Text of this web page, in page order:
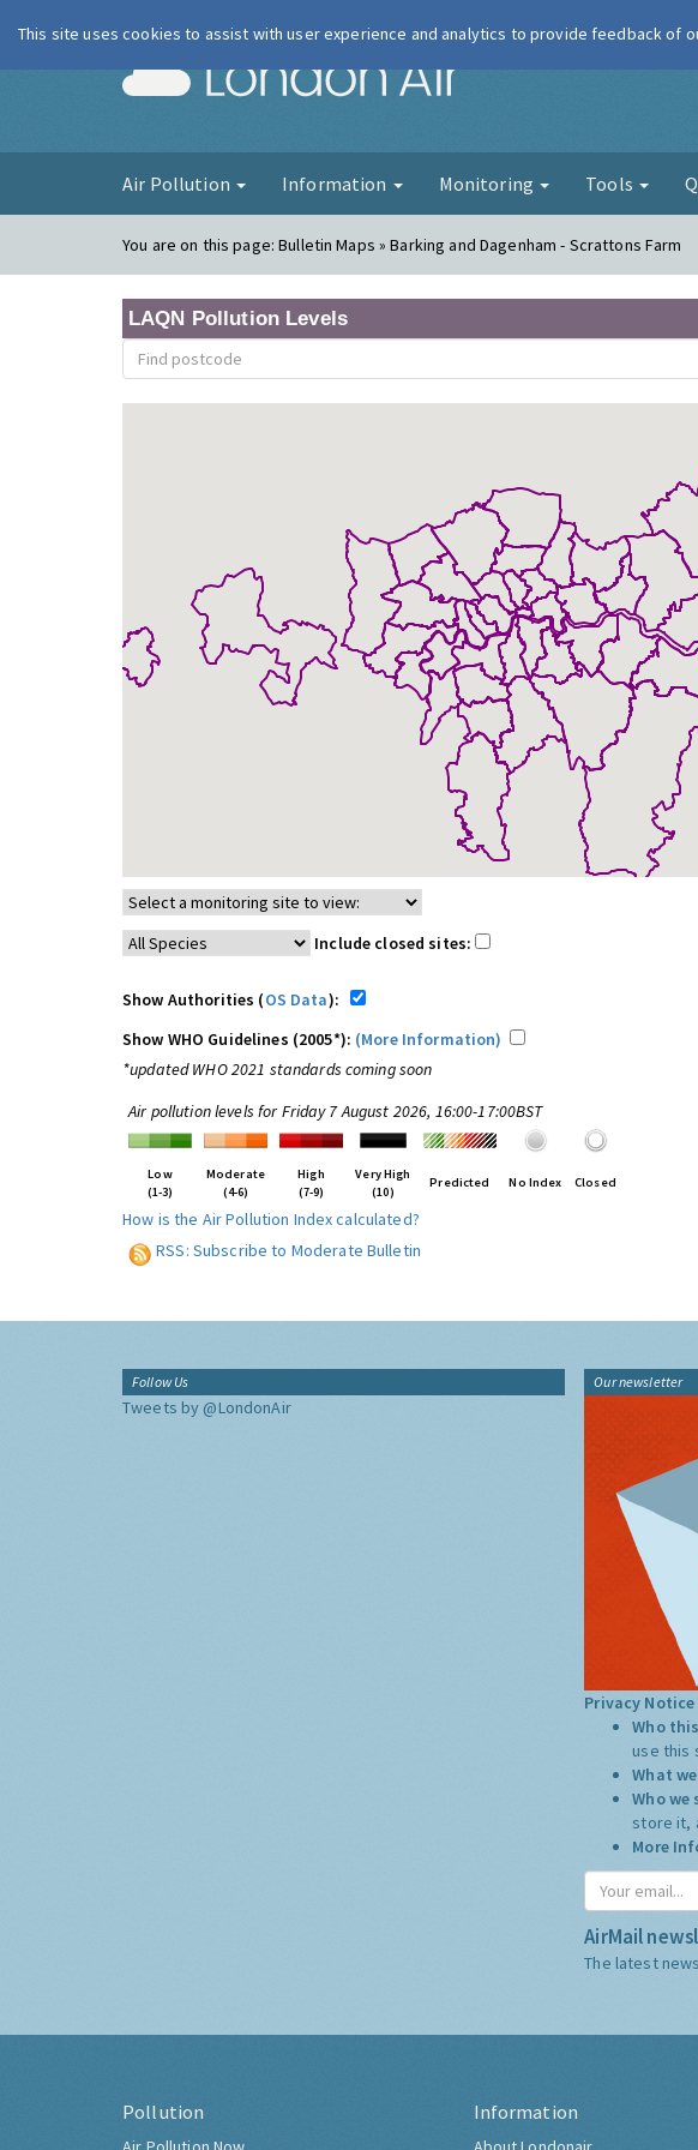
London Air
Air Pollution Information Monitoring Tools
You are on this page:Bulletin Maps » Barking and Dagenham - Scrattons Farm
LAQN Pollution Levels
Include closed sites:
Show Authorities (OS Data):
Show WHO Guidelines (2005*): (More Information)
*updated WHO 2021 standards coming soon
Air pollution levels for Friday 7 August 2026, 16:00-17:00BST
Low
(1-3)
Moderate
(4-6)
High
(7-9)
Very High
(10)
Predicted No Index Closed
How is the Air Pollution Index calculated?
RSS: Subscribe to Moderate Bulletin
Follow Us
Tweets by @LondonAir
Our newsletter
Privacy
Who
use this
What
Who
store it,
More
AirMail
The latest
Pollution Information
This site uses cookies to assist with user experience and analytics to provide feedback of